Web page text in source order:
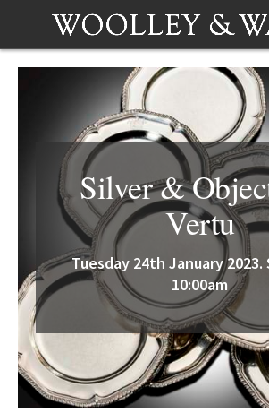
Silver &
Vertu
Tuesday 24th January
10:00am